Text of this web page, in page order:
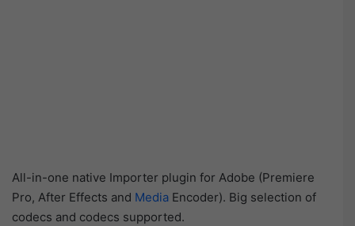
All-in-one native Importer plugin for Adobe (Premiere
Pro, After Effects and Media Encoder). Big selection of
codecs and codecs supported.